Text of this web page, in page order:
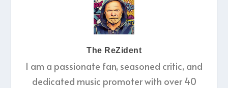
The ReZident
I am a passionate fan, seasoned critic, and
dedicated music promoter with over 40